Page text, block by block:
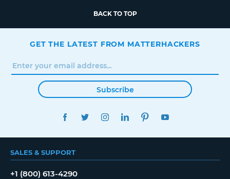
BACK TO TOP
GET THE LATEST FROM MATTERHACKERS
Subscribe
FACEBOOKTWITTERINSTAGRAMLINKEDINPINTEREST
SALES & SUPPORT
+1 (800) 613-4290